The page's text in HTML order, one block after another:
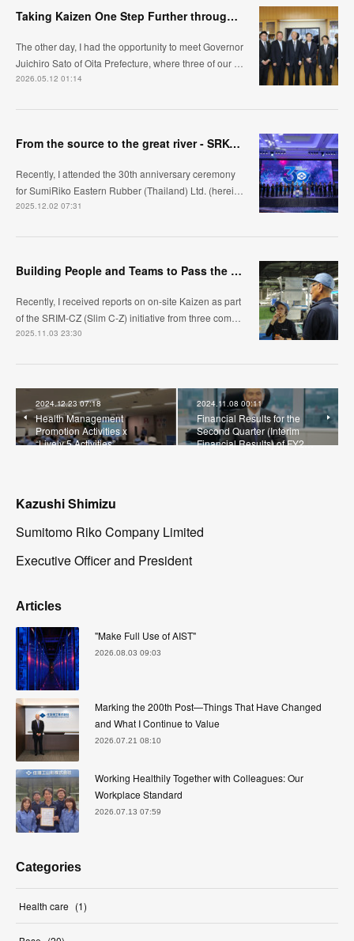
Taking Kaizen One Step Further through Automation /Jidoka ~Visiting Oita Prefecture, Kyushu~
The other day, I had the opportunity to meet Governor
Juichiro Sato of Oita Prefecture, where three of our …
2026.05.12 01:14
From the source to the great river - SRK-ER's manufacturing approach
Recently, I attended the 30th anniversary ceremony
for SumiRiko Eastern Rubber (Thailand) Ltd. (herei…
2025.12.02 07:31
Building People and Teams to Pass the Baton: The Challenge of the Kyushu Region, Automotive Hose Bus
Recently, I received reports on on-site Kaizen as part
of the SRIM-CZ (Slim C-Z) initiative from three com…
2025.11.03 23:30
2024.12.23 07:18
Health Management
Promotion Activities x
“Lively 5 Activities”
2024.11.08 00:11
Financial Results for the
Second Quarter (Interim
Financial Results) of FY2…
Kazushi Shimizu
Sumitomo Riko Company Limited
Executive Officer and President
Articles
"Make Full Use of AIST"
2026.08.03 09:03
Marking the 200th Post—Things That Have Changed
and What I Continue to Value
2026.07.21 08:10
Working Healthily Together with Colleagues: Our
Workplace Standard
2026.07.13 07:59
Categories
Health care (1)